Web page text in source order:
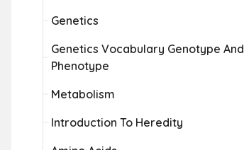
Genetics
Genetics Vocabulary Genotype And
Phenotype
Metabolism
Introduction To Heredity